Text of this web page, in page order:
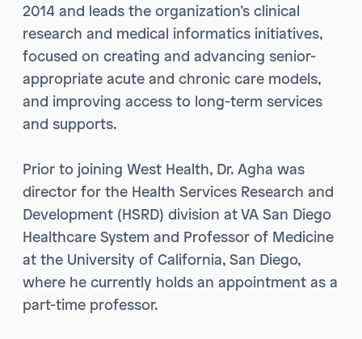
2014 and leads the organization’s clinical
research and medical informatics initiatives,
focused on creating and advancing senior-
appropriate acute and chronic care models,
and improving access to long-term services
and supports.
Prior to joining West Health, Dr. Agha was
director for the Health Services Research and
Development (HSRD) division at VA San Diego
Healthcare System and Professor of Medicine
at the University of California, San Diego,
where he currently holds an appointment as a
part-time professor.